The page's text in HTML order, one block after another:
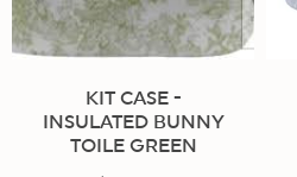
KIT CASE -
INSULATED BUNNY
TOILE GREEN